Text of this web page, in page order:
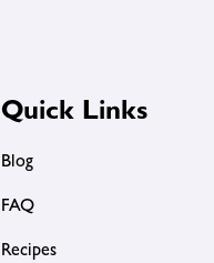
Quick Links
Blog
FAQ
Recipes